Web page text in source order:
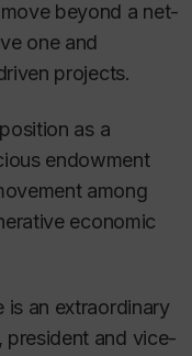
beyond a net-
one and
projects.
as a
endowment
among
economic
is an extraordinary
president and vice-